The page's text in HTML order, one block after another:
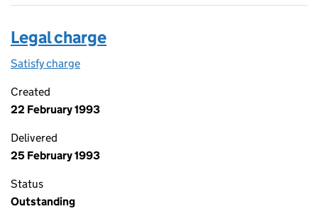
Legal charge
Satisfy charge
Created
22 February 1993
Delivered
25 February 1993
Status
Outstanding